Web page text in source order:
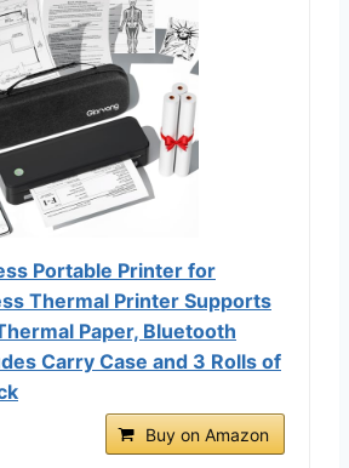
Portable Printer for
Thermal Printer Supports
Paper, Bluetooth
Carry Case and 3 Rolls of
Buy on Amazon